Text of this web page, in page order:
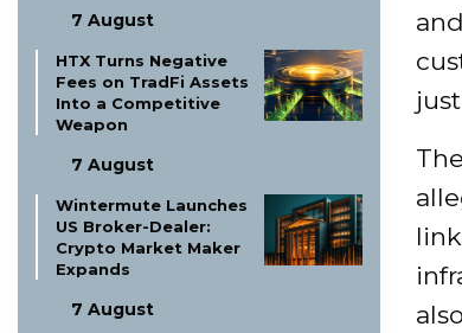
7 August
HTX Turns Negative
Fees on TradFi Assets
Into a Competitive
Weapon
7 August
Wintermute Launches
US Broker-Dealer:
Crypto Market Maker
Expands
7 August